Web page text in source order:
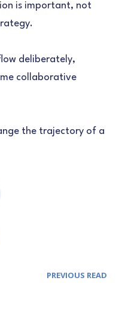
is important, not
deliberately,
collaborative
the trajectory of a
PREVIOUS READ